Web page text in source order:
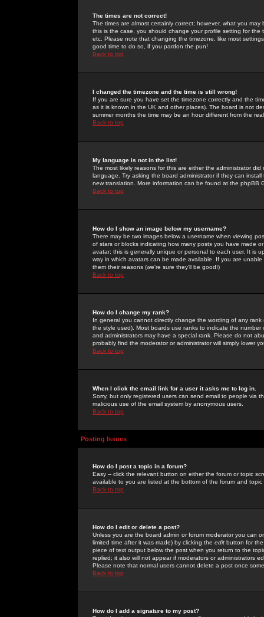
The times are not correct!
The times are almost certainly correct; however, what you
this is the case, you should change your profile setting for
etc. Please note that changing the timezone, like most
good time to do so, if you pardon the pun!
Back to top
I changed the timezone and the time is still wrong!
If you are sure you have set the timezone correctly and the
as it is known in the UK and other places). The board is not
summer months the time may be an hour different from the
Back to top
My language is not in the list!
The most likely reasons for this are either the administrator
language. Try asking the board administrator if they can
new translation. More information can be found at the phpBB
Back to top
How do I show an image below my username?
There may be two images below a username when viewing
of stars or blocks indicating how many posts you have made
avatar; this is generally unique or personal to each user. It is
way in which avatars can be made available. If you are
them their reasons (we're sure they'll be good!)
Back to top
How do I change my rank?
In general you cannot directly change the wording of any
the style used). Most boards use ranks to indicate the
and administrators may have a special rank. Please do not
probably find the moderator or administrator will simply lower
Back to top
When I click the email link for a user it asks me to log in.
Sorry, but only registered users can send email to people via
malicious use of the email system by anonymous users.
Back to top
Posting Issues
How do I post a topic in a forum?
Easy -- click the relevant button on either the forum or topic
available to you are listed at the bottom of the forum and
Back to top
How do I edit or delete a post?
Unless you are the board admin or forum moderator you can
limited time after it was made) by clicking the edit button for
piece of text output below the post when you return to the
replied; it also will not appear if moderators or administrators
Please note that normal users cannot delete a post once
Back to top
How do I add a signature to my post?